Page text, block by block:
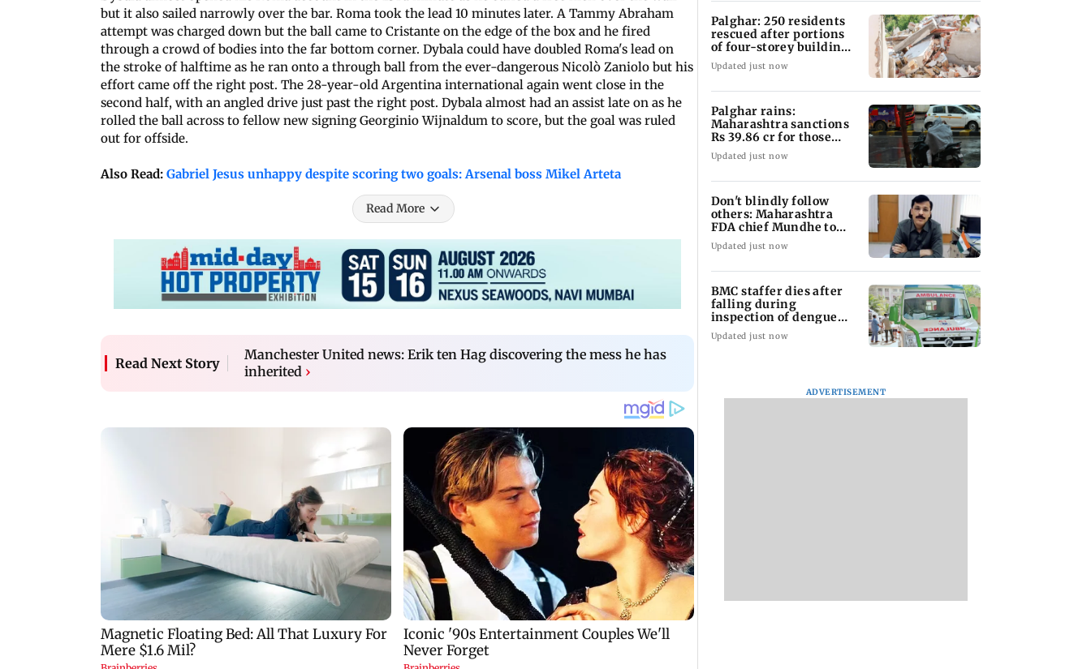
but it also sailed narrowly over the bar. Roma took the lead 10 minutes later. A Tammy Abraham
attempt was charged down but the ball came to Cristante on the edge of the box and he fired
through a crowd of bodies into the far bottom corner. Dybala could have doubled Roma's lead on
the stroke of halftime as he ran onto a through ball from the ever-dangerous Nicolò Zaniolo but his
effort came off the right post. The 28-year-old Argentina international again went close in the
second half, with an angled drive just past the right post. Dybala almost had an assist late on as he
rolled the ball across to fellow new signing Georginio Wijnaldum to score, but the goal was ruled
out for offside.
Also Read: Gabriel Jesus unhappy despite scoring two goals: Arsenal boss Mikel Arteta
Read More
Read Next Story
Manchester United news: Erik ten Hag discovering the mess he has
inherited ›
Palghar: 250 residents
rescued after portions
of four-storey building
collapse
Updated just now
Palghar rains:
Maharashtra sanctions
Rs 39.86 cr for those
affected
Updated just now
Don't blindly follow
others: Maharashtra
FDA chief Mundhe to
Gen Z
Updated just now
BMC staffer dies after
falling during
inspection of dengue
breeding site
Updated just now
ADVERTISEMENT